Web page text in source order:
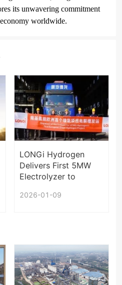
its unwavering commitment
worldwide.
LONGi Hydrogen
Delivers First 5MW
Electrolyzer to
2026-01-09